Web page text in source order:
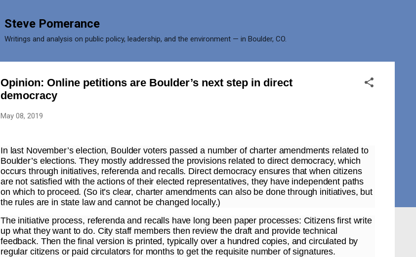
Steve Pomerance
Writings and analysis on public policy, leadership, and the environment — in Boulder, CO.
Opinion: Online petitions are Boulder’s next step in direct
democracy
May 08, 2019
In last November’s election, Boulder voters passed a number of charter amendments related to
Boulder’s elections. They mostly addressed the provisions related to direct democracy, which
occurs through initiatives, referenda and recalls. Direct democracy ensures that when citizens
are not satisfied with the actions of their elected representatives, they have independent paths
on which to proceed. (So it’s clear, charter amendments can also be done through initiatives, but
the rules are in state law and cannot be changed locally.)
The initiative process, referenda and recalls have long been paper processes: Citizens first write
up what they want to do. City staff members then review the draft and provide technical
feedback. Then the final version is printed, typically over a hundred copies, and circulated by
regular citizens or paid circulators for months to get the requisite number of signatures.